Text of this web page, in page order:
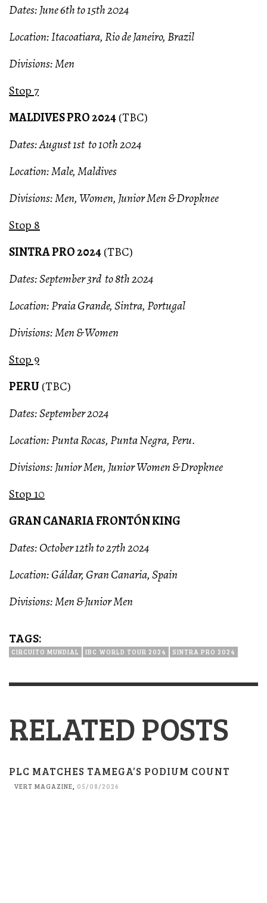
Dates: June 6th to 15th 2024
Location: Itacoatiara, Rio de Janeiro, Brazil
Divisions: Men
Stop 7
MALDIVES PRO 2024(TBC)
Dates: August 1st to 10th 2024
Location: Male, Maldives
Divisions: Men, Women, Junior Men & Dropknee
Stop 8
SINTRA PRO 2024(TBC)
Dates: September 3rd to 8th 2024
Location: Praia Grande, Sintra, Portugal
Divisions: Men & Women
Stop 9
PERU(TBC)
Dates: September 2024
Location: Punta Rocas, Punta Negra, Peru.
Divisions: Junior Men, Junior Women & Dropknee
Stop 10
GRAN CANARIA FRONTÓN KING
Dates: October 12th to 27th 2024
Location: Gáldar, Gran Canaria, Spain
Divisions: Men & Junior Men
TAGS:
CIRCUITO MUNDIAL IBC WORLD TOUR 2024 SINTRA PRO 2024
RELATED POSTS
PLC MATCHES TAMEGA’S PODIUM COUNT
VERT MAGAZINE 05/08/2026